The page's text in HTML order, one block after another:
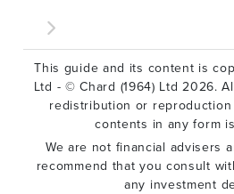
This guide and its content is
Ltd - © Chard (1964) Ltd 2026.
redistribution or
contents in any form
We are not financial advisers
recommend that you consult
any investment